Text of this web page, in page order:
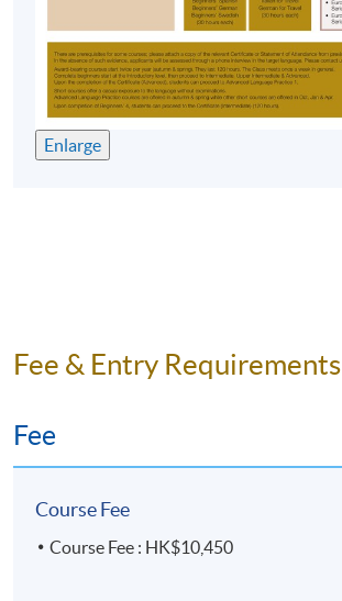
Enlarge
Fee & Entry Requirements
Fee
Course Fee
Course Fee : HK$10,450